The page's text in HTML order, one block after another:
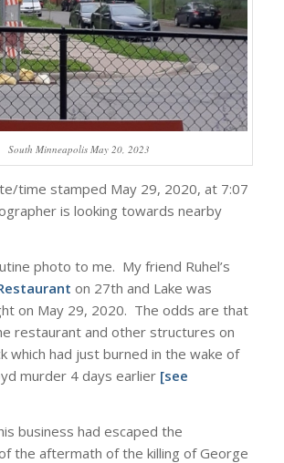
South Minneapolis May 20, 2023
time stamped May 29, 2020, at 7:07
is looking towards nearby
photo to me. My friend Ruhel’s
on 27th and Lake was
on May 29, 2020. The odds are that
restaurant and other structures on
which had just burned in the wake of
murder 4 days earlier [see
business had escaped the
the aftermath of the killing of George